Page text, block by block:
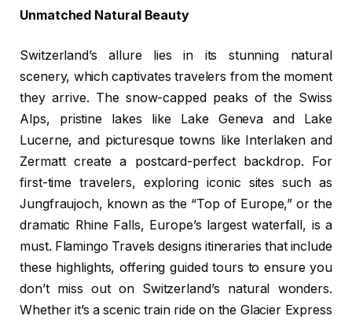
Unmatched Natural Beauty
Switzerland’s allure lies in its stunning natural
scenery, which captivates travelers from the moment
they arrive. The snow-capped peaks of the Swiss
Alps, pristine lakes like Lake Geneva and Lake
Lucerne, and picturesque towns like Interlaken and
Zermatt create a postcard-perfect backdrop. For
first-time travelers, exploring iconic sites such as
Jungfraujoch, known as the “Top of Europe,” or the
dramatic Rhine Falls, Europe’s largest waterfall, is a
must. Flamingo Travels designs itineraries that include
these highlights, offering guided tours to ensure you
don’t miss out on Switzerland’s natural wonders.
Whether it’s a scenic train ride on the Glacier Express